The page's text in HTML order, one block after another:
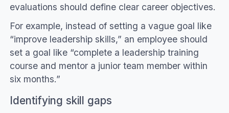
evaluations should define clear career objectives.
For example, instead of setting a vague goal like
“improve leadership skills,” an employee should
set a goal like “complete a leadership training
course and mentor a junior team member within
six months.”
Identifying skill gaps